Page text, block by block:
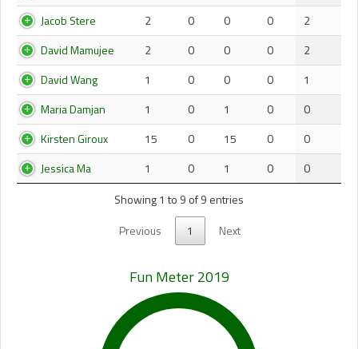
Jacob Stere
2 0 0 0
2
David Mamujee
2 0 0 0
2
David Wang
1 0 0 0
1
Maria Damjan
1 0 1 0
0
Kirsten Giroux
15 0 15 0
0
Jessica Ma
1 0 1 0
0
Showing 1 to 9 of 9 entries
Previous
1 Next
Fun Meter 2019